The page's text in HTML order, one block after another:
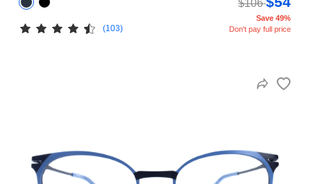
$106
(103)
Save 49%
Don't pay full price